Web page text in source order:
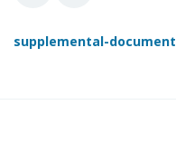
supplemental-